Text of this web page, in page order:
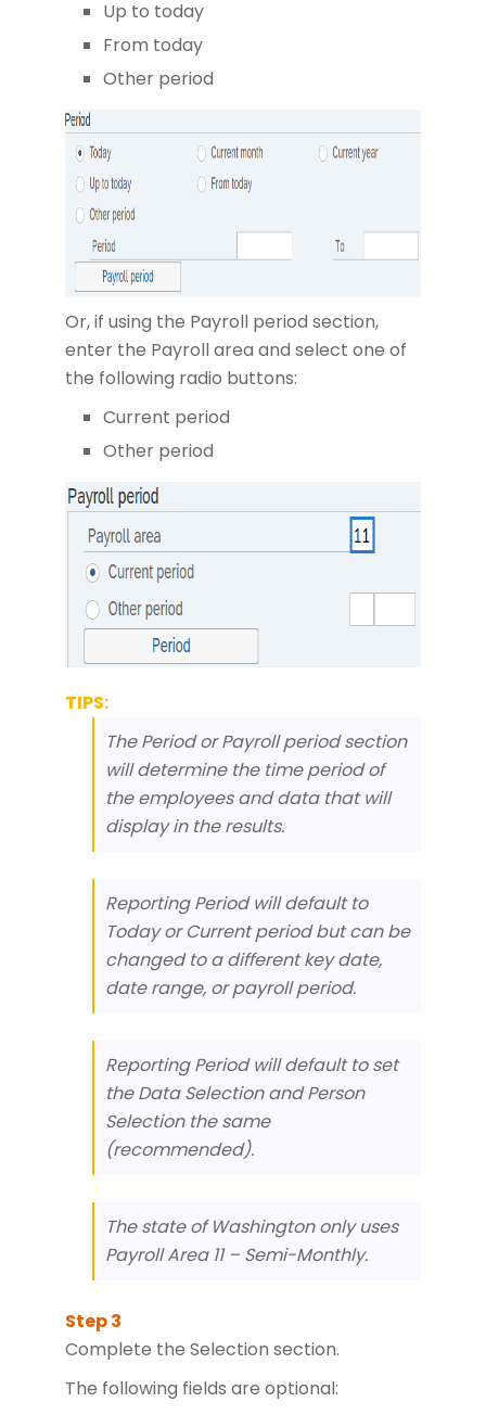
Up to today
From today
Other period
Or, if using the Payroll period section,
enter the Payroll area and select one of
the following radio buttons:
Current period
Other period
TIPS:
The Period or Payroll period section
will determine the time period of
the employees and data that will
display in the results.
Reporting Period will default to
Today or Current period but can be
changed to a different key date,
date range, or payroll period.
Reporting Period will default to set
the Data Selection and Person
Selection the same
(recommended).
The state of Washington only uses
Payroll Area 11 – Semi-Monthly.
Complete the Selection section.
The following fields are optional: